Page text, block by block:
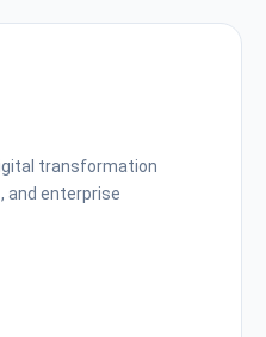
transformation
and enterprise